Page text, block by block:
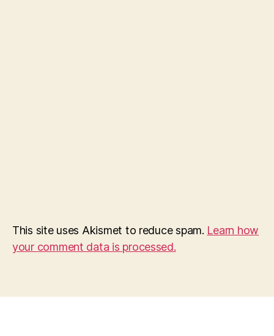
This site uses Akismet to reduce spam. Learn how
your comment data is processed.